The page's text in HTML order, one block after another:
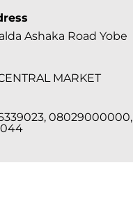
Ashaka Road Yobe
MARKET
08029000000,